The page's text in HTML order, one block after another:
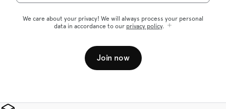
We care about your privacy! We will always process your personal
data in accordance to our privacy policy.
Join now